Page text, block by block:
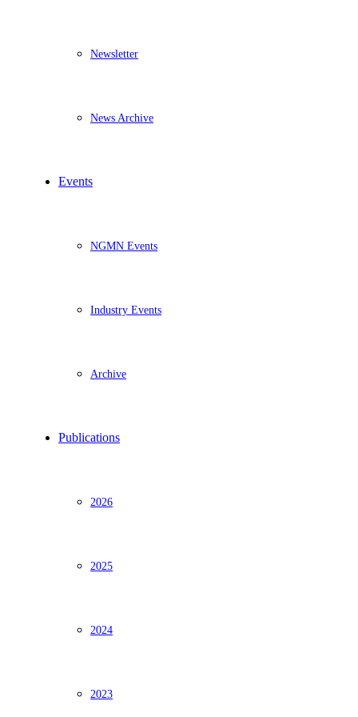
Newsletter
News Archive
Events
NGMN Events
Industry Events
Archive
Publications
2026
2025
2024
2023